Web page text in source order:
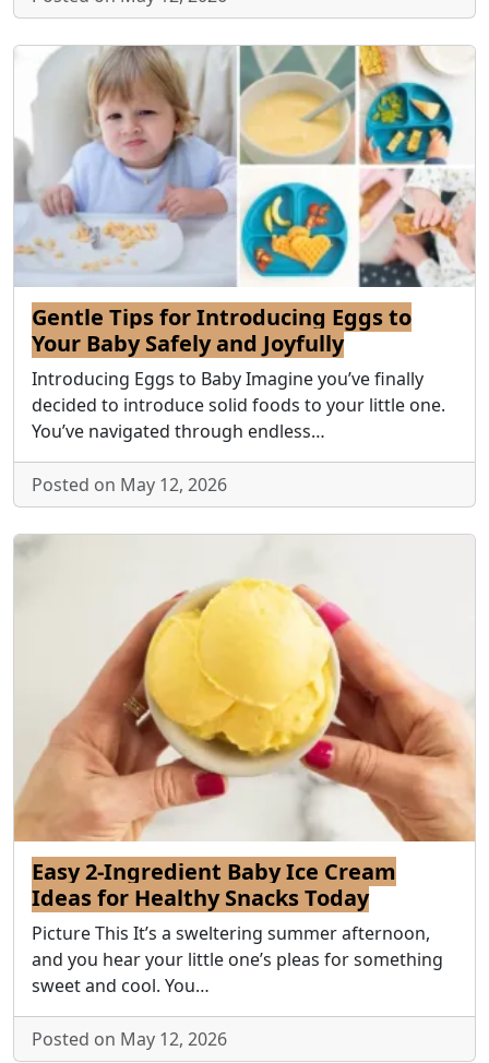
Gentle Tips for Introducing Eggs to
Your Baby Safely and Joyfully
Introducing Eggs to Baby Imagine you’ve finally
decided to introduce solid foods to your little one.
You’ve navigated through endless…
Posted on May 12, 2026
Easy 2-Ingredient Baby Ice Cream
Ideas for Healthy Snacks Today
Picture This It’s a sweltering summer afternoon,
and you hear your little one’s pleas for something
sweet and cool. You…
Posted on May 12, 2026